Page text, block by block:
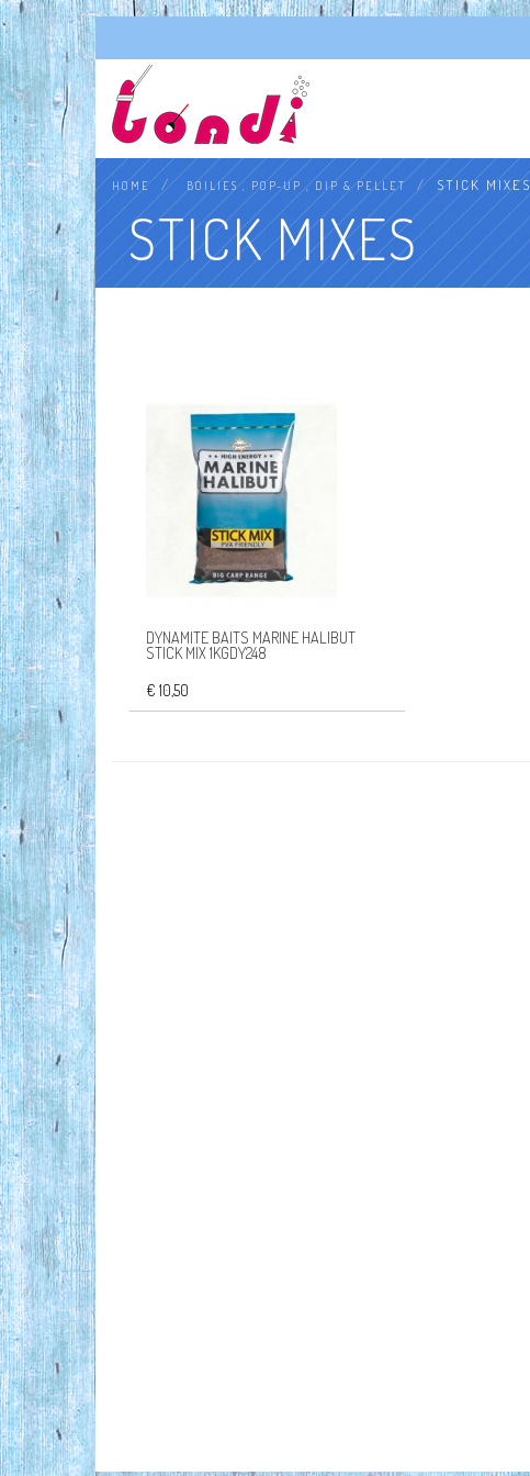
HOME BOILIES , POP-UP , DIP & PELLET STICK MIXES
STICK MIXES
DYNAMITE BAITS MARINE HALIBUT
STICK MIX 1KGDY248
€ 10,50